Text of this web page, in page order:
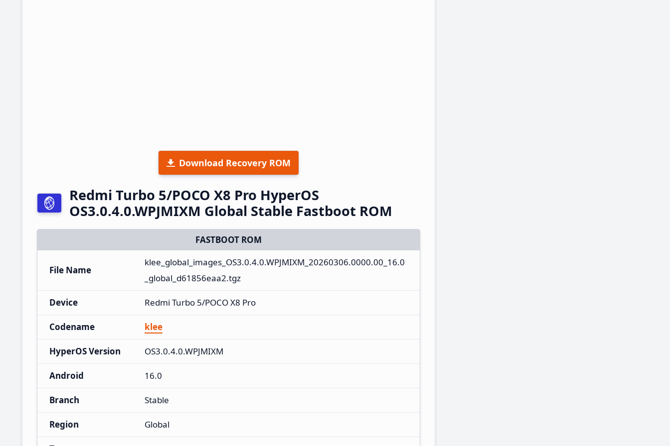
Download Recovery ROM
Redmi Turbo 5/POCO X8 Pro HyperOS
OS3.0.4.0.WPJMIXM Global Stable Fastboot ROM
FASTBOOT ROM
File Name
klee_global_images_OS3.0.4.0.WPJMIXM_20260306.0000.00_16.0
_global_d61856eaa2.tgz
Device Redmi Turbo 5/POCO X8 Pro
Codename klee
HyperOS Version OS3.0.4.0.WPJMIXM
Android 16.0
Branch Stable
Region Global